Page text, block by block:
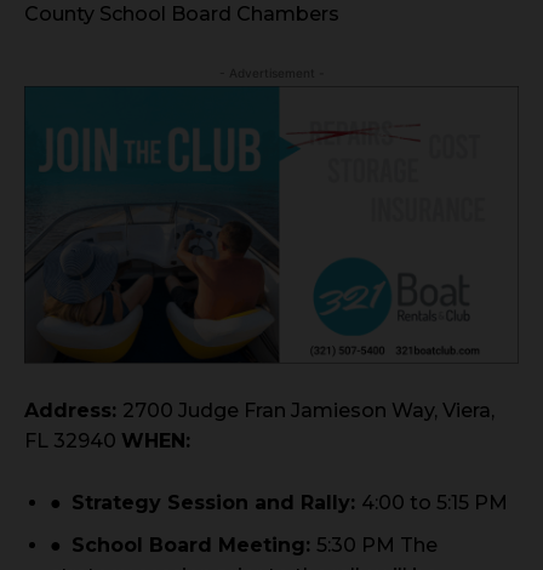
County School Board Chambers
Address: 2700 Judge Fran Jamieson Way, Viera,
FL 32940 WHEN:
● Strategy Session and Rally: 4:00 to 5:15 PM
● School Board Meeting: 5:30 PM The